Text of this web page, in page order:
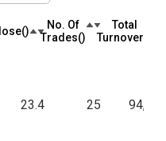
No. Of
Trades(₹)
Total
Turnover(₹)
23.4 25 94,562